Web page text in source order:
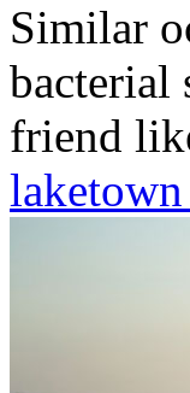
Similar
bacterial
friend